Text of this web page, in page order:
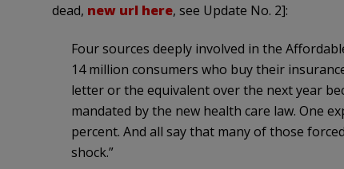
dead, new url here, see Update No. 2]:
Four sources deeply involved in the
14 million consumers who buy their
letter or the equivalent over the next year
mandated by the new health care law. One
percent. And all say that many of those
shock.”